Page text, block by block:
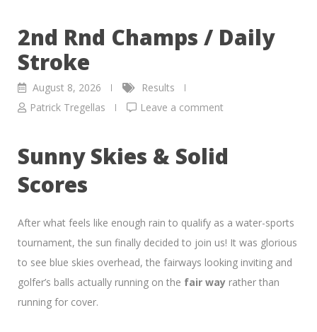
2nd Rnd Champs / Daily
Stroke
August 8, 2026
Results
Patrick Tregellas
Leave a comment
Sunny Skies & Solid
Scores
After what feels like enough rain to qualify as a water-sports
tournament, the sun finally decided to join us! It was glorious
to see blue skies overhead, the fairways looking inviting and
golfer’s balls actually running on the fair way rather than
running for cover.